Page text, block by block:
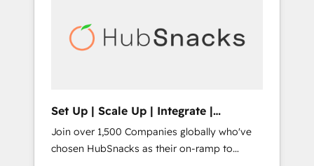
automation, we turn complexity into clarity,
human at global scale. 🏆 HubSpot’s CEO
Set Up | Scale Up | Integrate |
HubSnacks FlexPlan
Join over 1,500 Companies globally who've
chosen HubSnacks as their on-ramp to